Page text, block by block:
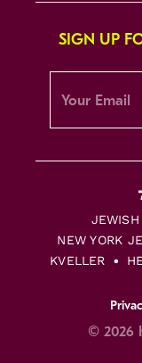
SIGN UP
JEWISH
NEW YORK
KVELLER
© 2026